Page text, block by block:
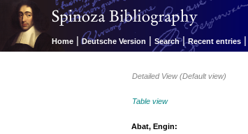
Home | Deutsche Version | Search | Recent entries |
Detailed View (Default view)
Table view
Abat, Engin: